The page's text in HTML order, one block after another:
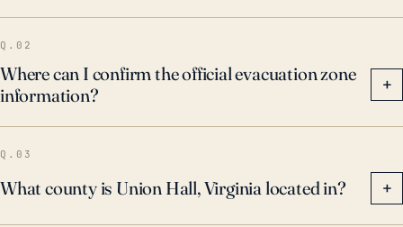
and associated flooding still persists.
Q.02
Where can I confirm the official evacuation zone
information?
+
Q.03
What county is Union Hall, Virginia located in? +